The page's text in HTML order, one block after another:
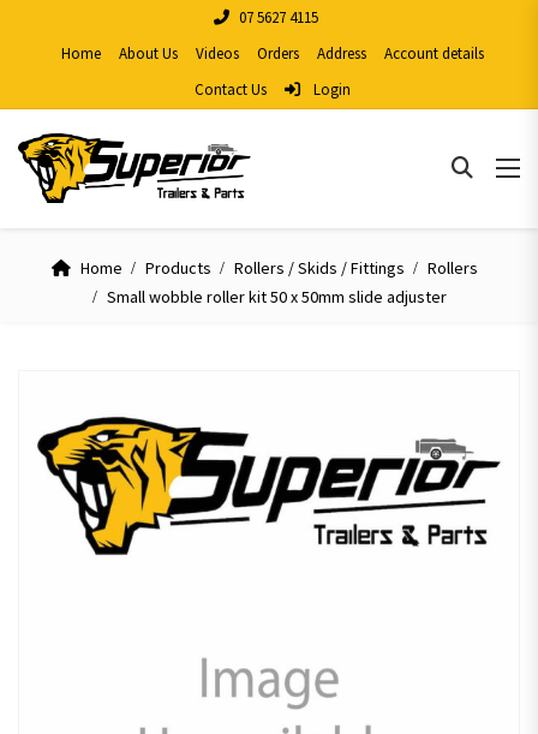
07 5627 4115
Home
About Us Videos Orders Address
Account details
Contact Us
Login
Home Products Rollers / Skids / Fittings
Rollers
Small wobble roller kit 50 x 50mm slide adjuster